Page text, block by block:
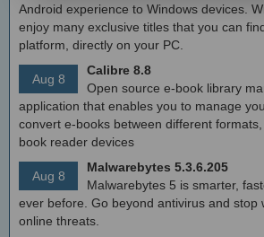
Android experience to Windows devices.
enjoy many exclusive titles that you can
platform, directly on your PC.
Aug 8
Calibre 8.8
Open source e-book library
application that enables you to manage
convert e-books between different
book reader devices
Aug 8
Malwarebytes 5.3.6.205
Malwarebytes 5 is smarter,
ever before. Go beyond antivirus and stop
online threats.